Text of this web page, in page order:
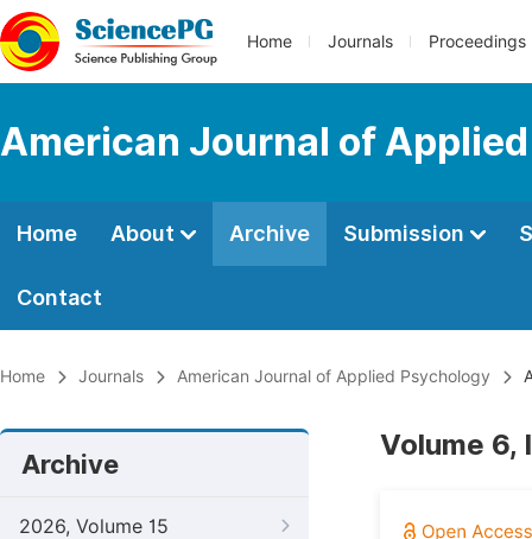
Home Journals Proceedings
American Journal of
Home About Archive Submission
Contact
Home Journals American Journal of Applied Psychology
Archive
2026, Volume 15
Volume 6,